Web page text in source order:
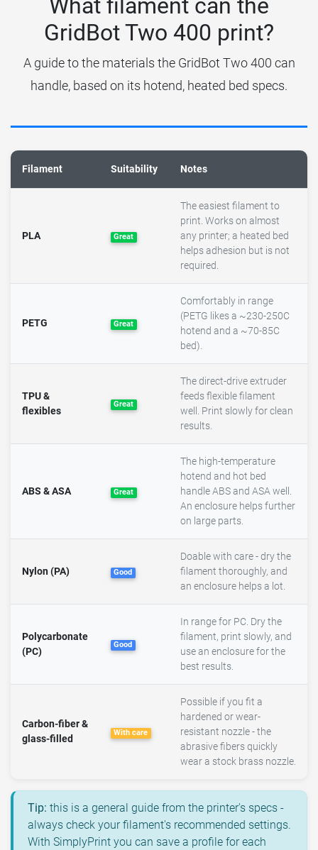
What filament can the
GridBot Two 400 print?
A guide to the materials the GridBot Two 400 can
handle, based on its hotend, heated bed specs.
Filament Suitability Notes
PLA Great
The easiest filament to
print. Works on almost
any printer; a heated bed
helps adhesion but is not
required.
PETG Great
Comfortably in range
(PETG likes a ~230-250C
hotend and a ~70-85C
bed).
TPU &
flexibles
Great
The direct-drive extruder
feeds flexible filament
well. Print slowly for clean
results.
ABS & ASA Great
The high-temperature
hotend and hot bed
handle ABS and ASA well.
An enclosure helps further
on large parts.
Nylon (PA) Good
Doable with care - dry the
filament thoroughly, and
an enclosure helps a lot.
Polycarbonate
(PC)
Good
In range for PC. Dry the
filament, print slowly, and
use an enclosure for the
best results.
Carbon-fiber &
glass-filled
With care
Possible if you fit a
hardened or wear-
resistant nozzle - the
abrasive fibers quickly
wear a stock brass nozzle.
Tip: this is a general guide from the printer's specs -
always check your filament's recommended settings.
With SimplyPrint you can save a profile for each